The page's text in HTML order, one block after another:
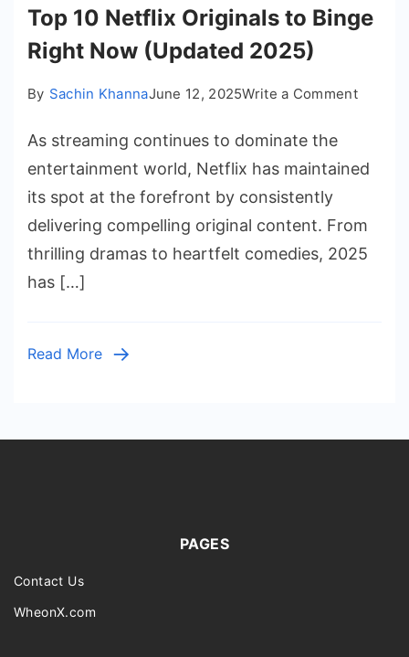
Top 10 Netflix Originals to Binge
Right Now (Updated 2025)
By Sachin KhannaJune 12, 2025Write a Commenton
Netflix
Binge
Right
As streaming continues to dominate the
entertainment world, Netflix has maintained
its spot at the forefront by consistently
delivering compelling original content. From
thrilling dramas to heartfelt comedies, 2025
has […]
Read More
PAGES
Contact Us
WheonX.com